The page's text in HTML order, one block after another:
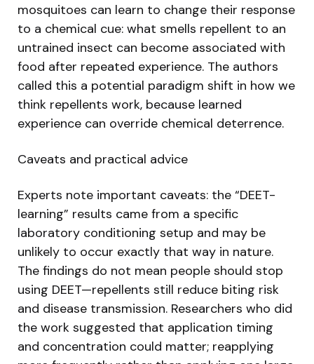
mosquitoes can learn to change their response
to a chemical cue: what smells repellent to an
untrained insect can become associated with
food after repeated experience. The authors
called this a potential paradigm shift in how we
think repellents work, because learned
experience can override chemical deterrence.
Caveats and practical advice
Experts note important caveats: the “DEET-
learning” results came from a specific
laboratory conditioning setup and may be
unlikely to occur exactly that way in nature.
The findings do not mean people should stop
using DEET—repellents still reduce biting risk
and disease transmission. Researchers who did
the work suggested that application timing
and concentration could matter; reapplying